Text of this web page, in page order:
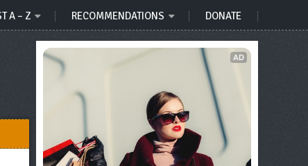
A – Z RECOMMENDATIONS DONATE
AD